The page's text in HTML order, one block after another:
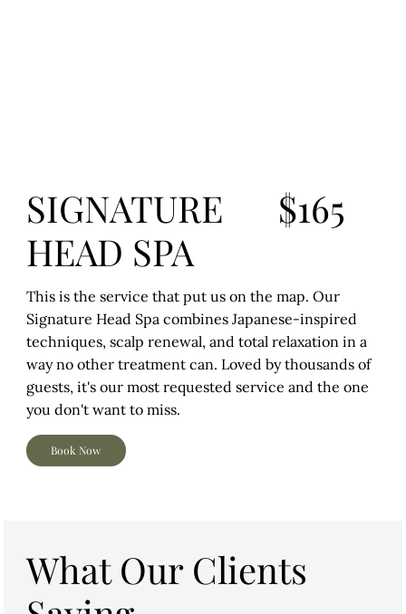
SIGNATURE
HEAD SPA
$165
This is the service that put us on the map. Our
Signature Head Spa combines Japanese-inspired
techniques, scalp renewal, and total relaxation in a
way no other treatment can. Loved by thousands of
guests, it's our most requested service and the one
you don't want to miss.
Book Now
What Our Clients